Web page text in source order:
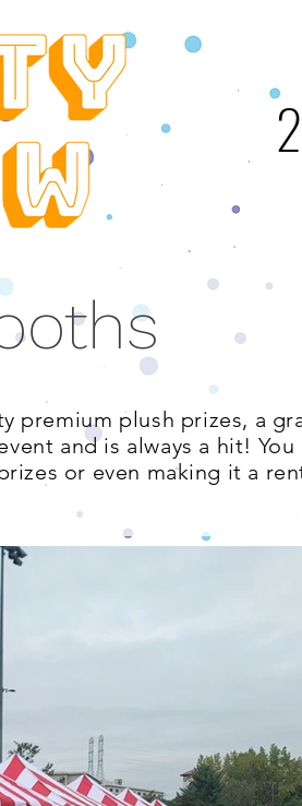
premium plush prizes, a
and is always a hit! You
or even making it a